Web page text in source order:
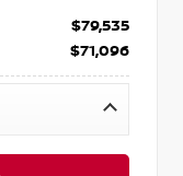
$79,535
$71,096